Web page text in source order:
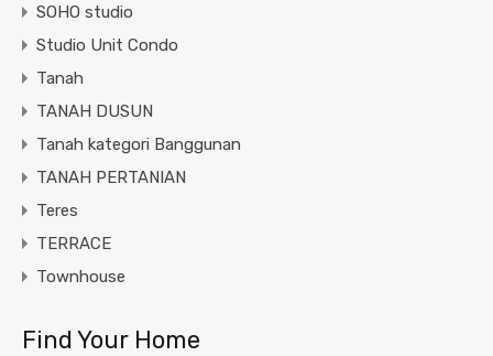
SOHO studio
Studio Unit Condo
Tanah
TANAH DUSUN
Tanah kategori Banggunan
TANAH PERTANIAN
Teres
TERRACE
Townhouse
Find Your Home